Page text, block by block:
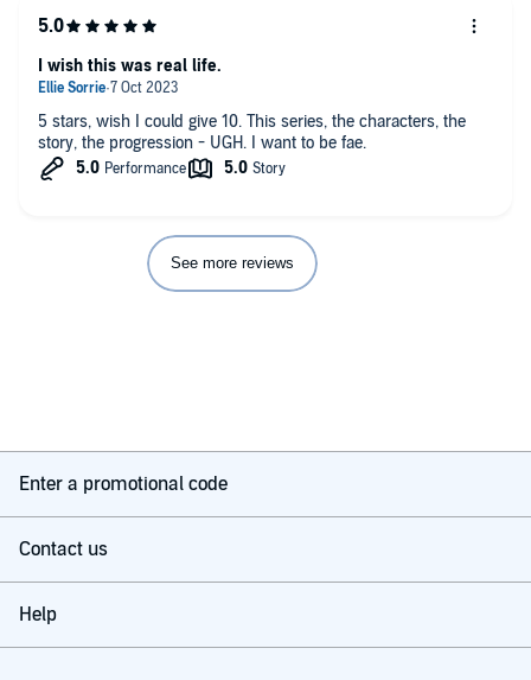
5 stars, wish I could give 10. This series, the characters, the
story, the progression - UGH. I want to be fae.
I wish this was real life.
See more reviews
Enter a promotional code
Contact us
Help